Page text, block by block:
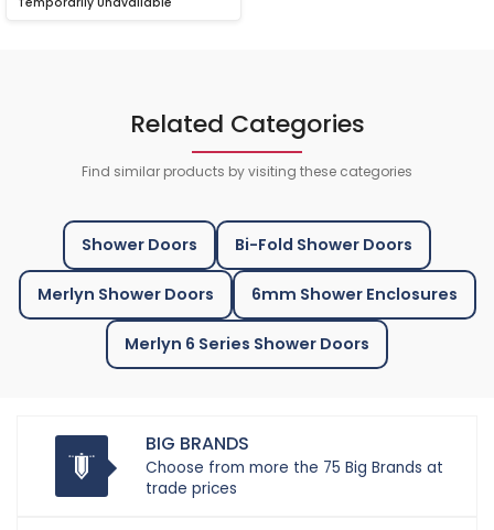
Related Categories
Find similar products by visiting these categories
Shower Doors Bi-Fold Shower Doors
Merlyn Shower Doors 6mm Shower Enclosures
Merlyn 6 Series Shower Doors
BIG BRANDS
Choose from more the 75 Big Brands at
trade prices